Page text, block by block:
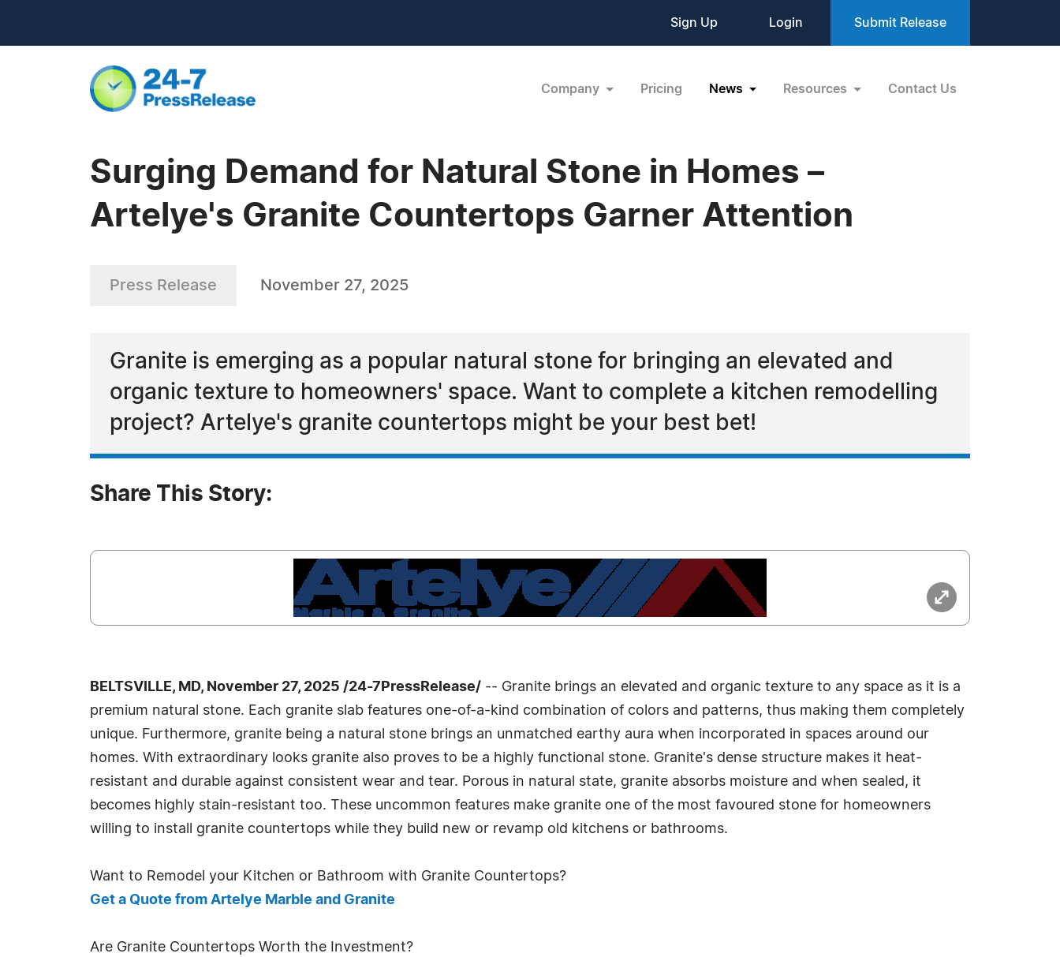
Sign Up Login Submit Release
Company Pricing News Resources Contact Us
Surging Demand for Natural Stone in Homes –
Artelye's Granite Countertops Garner Attention
Press Release November 27, 2025
Granite is emerging as a popular natural stone for bringing an elevated and
organic texture to homeowners' space. Want to complete a kitchen remodelling
project? Artelye's granite countertops might be your best bet!
Share This Story:
BELTSVILLE, MD, November 27, 2025 /24-7PressRelease/ -- Granite brings an elevated and organic texture to any space as it is a
premium natural stone. Each granite slab features one-of-a-kind combination of colors and patterns, thus making them completely
unique. Furthermore, granite being a natural stone brings an unmatched earthy aura when incorporated in spaces around our
homes. With extraordinary looks granite also proves to be a highly functional stone. Granite's dense structure makes it heat-
resistant and durable against consistent wear and tear. Porous in natural state, granite absorbs moisture and when sealed, it
becomes highly stain-resistant too. These uncommon features make granite one of the most favoured stone for homeowners
willing to install granite countertops while they build new or revamp old kitchens or bathrooms.
Want to Remodel your Kitchen or Bathroom with Granite Countertops?
Get a Quote from Artelye Marble and Granite
Are Granite Countertops Worth the Investment?